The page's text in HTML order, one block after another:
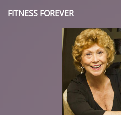
FITNESS FOREVER